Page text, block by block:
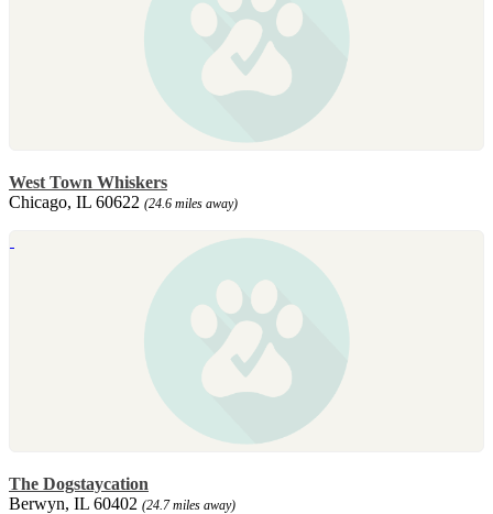
West Town Whiskers
Chicago, IL 60622 (24.6 miles away)
The Dogstaycation
Berwyn, IL 60402 (24.7 miles away)